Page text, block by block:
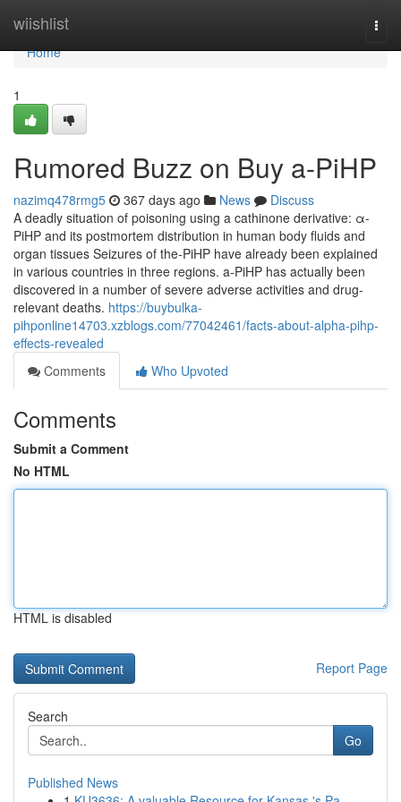
wiishlist
Home
Home
1
Rumored Buzz on Buy a-PiHP
nazimq478rmg5 367 days ago News
Discuss
A deadly situation of poisoning using a cathinone derivative: α-
PiHP and its postmortem distribution in human body fluids and
organ tissues Seizures of the-PiHP have already been explained
in various countries in three regions. a-PiHP has actually been
discovered in a number of severe adverse activities and drug-
relevant deaths. https://buybulka-
pihponline14703.xzblogs.com/77042461/facts-about-alpha-pihp-
effects-revealed
Comments
Who Upvoted
Comments
Submit a Comment
No HTML
HTML is disabled
Report Page
Search
Go
Published News